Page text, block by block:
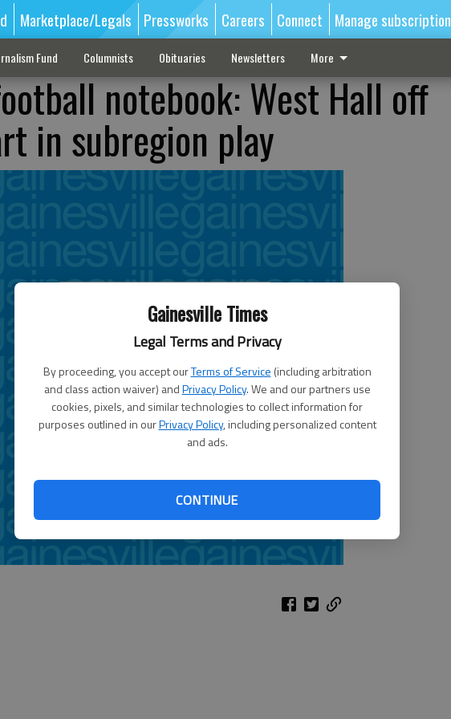
Gainesville Times
Legal Terms and Privacy
By proceeding, you accept ourTerms of Service (including arbitration
and class action waiver) andPrivacy Policy. We and our partners use
cookies, pixels, and similar technologies to collect information for
purposes outlined in ourPrivacy Policy, including personalized content
and ads.
CONTINUE
Marketplace/Legals Pressworks Careers Connect Manage subscription
Fund Columnists Obituaries Newsletters More
notebook: West Hall off
in subregion play